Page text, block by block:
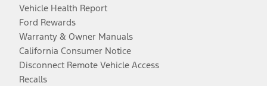
Vehicle Health Report
Ford Rewards
Warranty & Owner Manuals
California Consumer Notice
Disconnect Remote Vehicle Access
Recalls